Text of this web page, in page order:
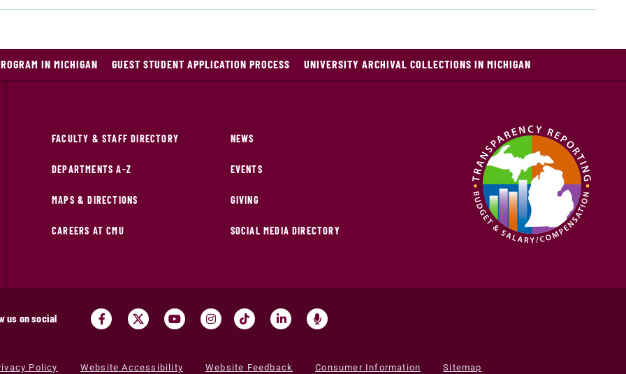
IN MICHIGAN GUEST STUDENT APPLICATION PROCESS UNIVERSITY ARCHIVAL COLLECTIONS IN MICHIGAN
FACULTY & STAFF DIRECTORY
DEPARTMENTS A-Z
MAPS & DIRECTIONS
CAREERS AT CMU
NEWS
EVENTS
GIVING
SOCIAL MEDIA DIRECTORY
us on social
Policy Website Accessibility Website Feedback Consumer Information Sitemap